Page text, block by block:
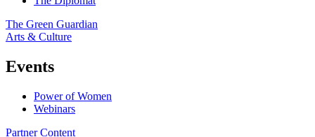
The Green Guardian
Arts & Culture
Events
Power of Women
Webinars
Partner Content